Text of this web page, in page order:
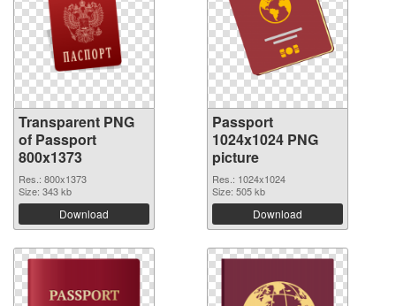
Transparent PNG
of Passport
800x1373
Res.: 800x1373
Size: 343 kb
Download
Passport
1024x1024 PNG
picture
Res.: 1024x1024
Size: 505 kb
Download